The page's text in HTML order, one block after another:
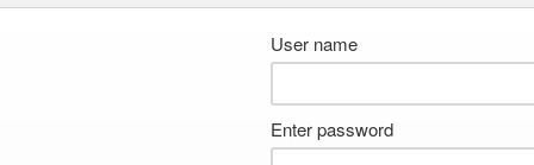
User name
Enter password